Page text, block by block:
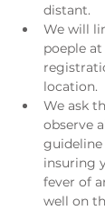
distant.
We will
poeple
location.
We ask
observe
insuring
fever of
well on